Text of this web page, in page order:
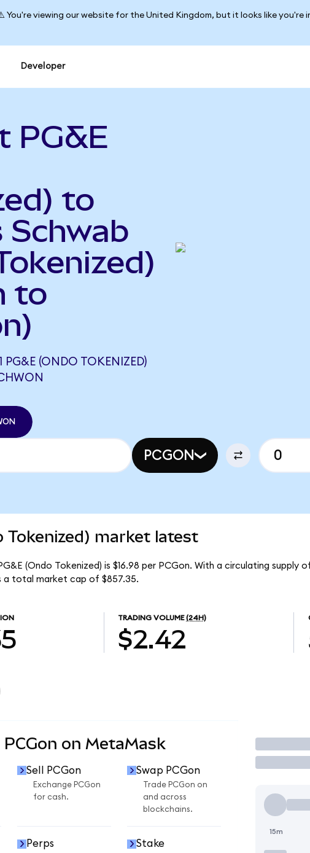
You're viewing our website for the United Kingdom, but it looks like you're
Developer
PG&E
to
Schwab
to
(ONDO TOKENIZED)
PCGON
Tokenized) market latest
(Ondo Tokenized) is $16.98 per PCGon. With a circulating supply
a total market cap of $857.35.
TRADING VOLUME (24H)
$2.42
on MetaMask
Sell PCGon
Exchange PCGon
for cash.
Swap PCGon
Trade PCGon on
and across
blockchains.
Perps Stake
Trade
15m